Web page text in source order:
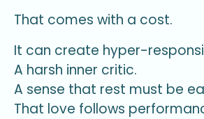
That comes with a cost.
It can create hyper-
A harsh inner critic.
A sense that rest must be
That love follows